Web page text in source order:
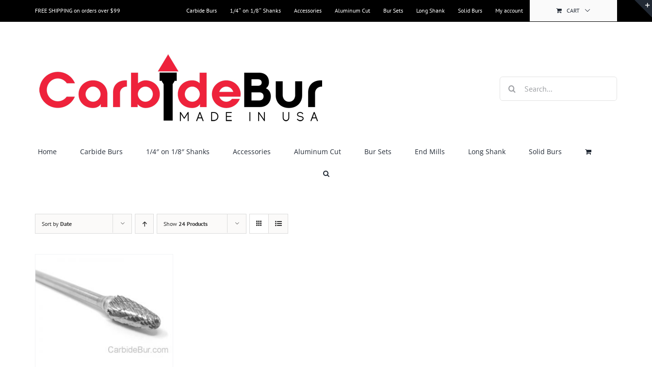
to
FREE SHIPPING on orders over $99 Carbide Burs 1/4″ on 1/8″ Shanks Accessories Aluminum Cut Bur Sets Long Shank Solid Burs My account CART
for:
Home Carbide Burs 1/4″ on 1/8″ Shanks Accessories Aluminum Cut Bur Sets End Mills Long Shank Solid Burs
Sort by Date Show 24 Products